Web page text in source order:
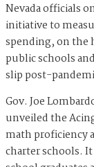
Nevada officials
initiative to
spending, on the
public schools
slip post-
Gov. Joe
unveiled the
math proficiency
charter schools.